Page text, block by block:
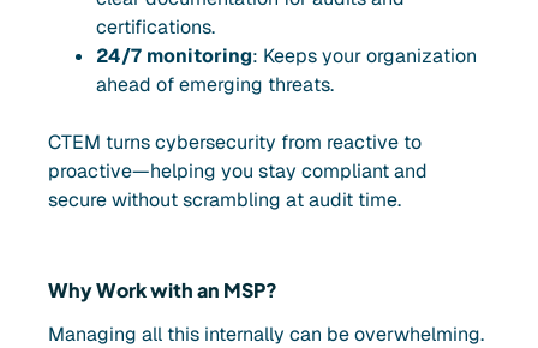
certifications.
24/7 monitoring: Keeps your organization
ahead of emerging threats.
CTEM turns cybersecurity from reactive to
proactive—helping you stay compliant and
secure without scrambling at audit time.
Why Work with an MSP?
Managing all this internally can be overwhelming.